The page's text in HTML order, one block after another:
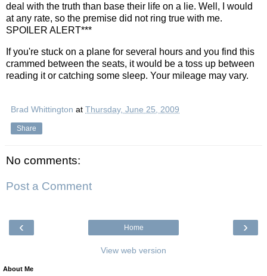
deal with the truth than base their life on a lie. Well, I would
at any rate, so the premise did not ring true with me.
SPOILER ALERT***
If you're stuck on a plane for several hours and you find this
crammed between the seats, it would be a toss up between
reading it or catching some sleep. Your mileage may vary.
Brad Whittington at Thursday, June 25, 2009
Share
No comments:
Post a Comment
‹ ›
Home
View web version
About Me